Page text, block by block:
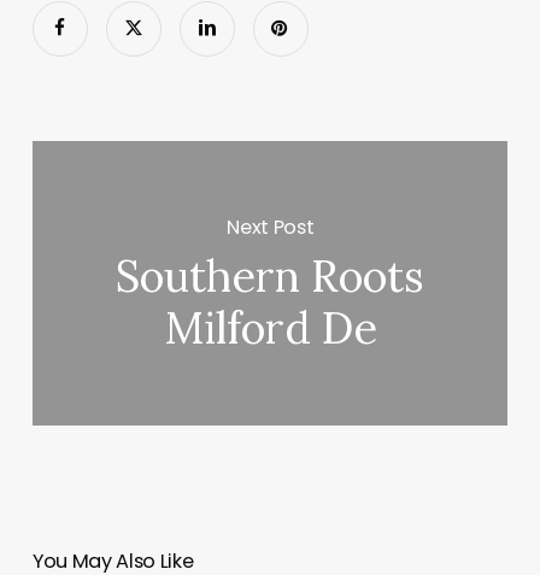
Next Post
Southern Roots
Milford De
You May Also Like